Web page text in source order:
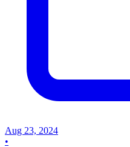
Aug 23, 2024
•